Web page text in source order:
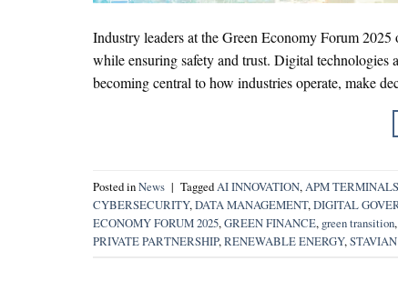
Industry leaders at the Green Economy Forum
while ensuring safety and trust. Digital technologies
becoming central to how industries operate, make
Posted inNews | TaggedAI INNOVATION,APM TERMINALS
CYBERSECURITY,DATA MANAGEMENT,DIGITAL
ECONOMY FORUM 2025,GREEN FINANCE, green transition,
PRIVATE PARTNERSHIP,RENEWABLE ENERGY,